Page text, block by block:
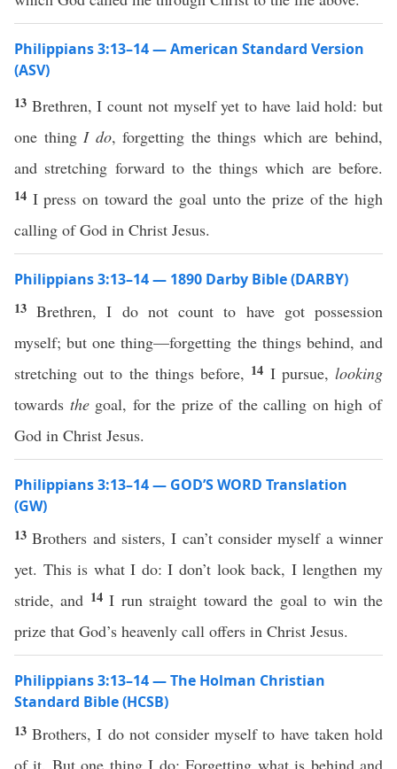
Philippians 3:13–14 — American Standard Version
(ASV)
13 Brethren, I count not myself yet to have laid hold: but
one thingI do, forgetting the things which are behind,
and stretching forward to the things which are before.
14 I press on toward the goal unto the prize of the high
calling of God in Christ Jesus.
Philippians 3:13–14 — 1890 Darby Bible (DARBY)
13Brethren, I do not count to have got possession
myself; but one thing—forgetting the things behind, and
stretching out to the things before, 14 I pursue,looking
towards thegoal, for the prize of the calling on high of
God in Christ Jesus.
Philippians 3:13–14 — GOD’S WORD Translation
(GW)
13Brothers and sisters, I can’t consider myself a winner
yet. This is what I do: I don’t look back, I lengthen my
stride, and 14I run straight toward the goal to win the
prize that God’s heavenly call offers in Christ Jesus.
Philippians 3:13–14 — The Holman Christian
Standard Bible (HCSB)
13Brothers, I do not consider myself to have taken hold
of it. But one thing I do: Forgetting what is behind and